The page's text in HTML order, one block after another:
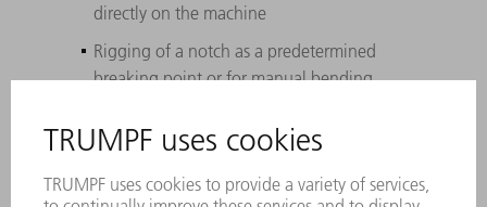
directly on the machine
Rigging of a notch as a predetermined
breaking point or for manual bending
rollers